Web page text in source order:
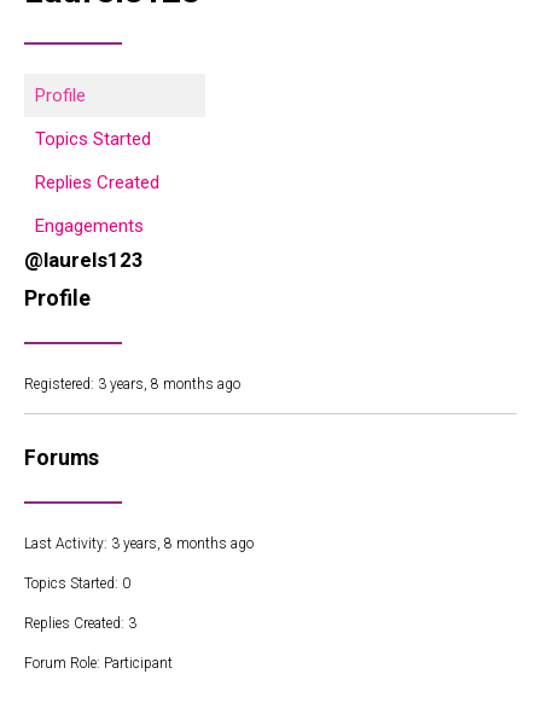
Profile
Topics Started
Replies Created
Engagements
@laurels123
Profile
Registered: 3 years, 8 months ago
Forums
Last Activity: 3 years, 8 months ago
Topics Started: 0
Replies Created: 3
Forum Role: Participant